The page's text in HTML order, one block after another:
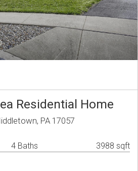
Residential Home
PA 17057
4 Baths 3988 sqft